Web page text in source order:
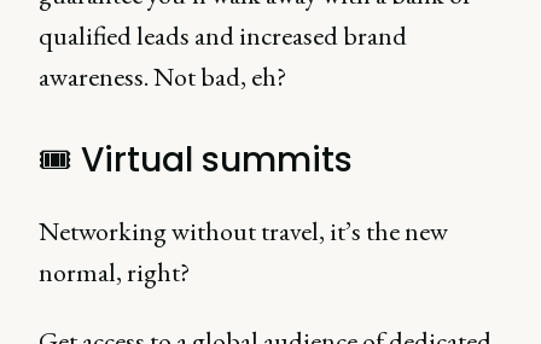
qualified leads and increased brand
awareness. Not bad, eh?
🎟 Virtual summits
Networking without travel, it’s the new
normal, right?